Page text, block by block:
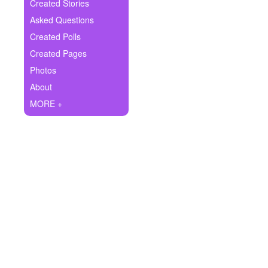
Ask Question
Create Poll
Create Page
Created Stories
Asked Questions
Created Polls
Created Pages
Photos
About
MORE +